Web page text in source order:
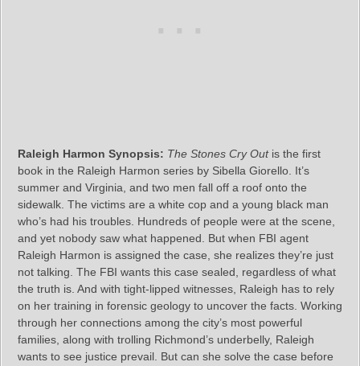
Raleigh Harmon Synopsis: The Stones Cry Outis the first
book in the Raleigh Harmon series by Sibella Giorello. It’s
summer and Virginia, and two men fall off a roof onto the
sidewalk. The victims are a white cop and a young black man
who’s had his troubles. Hundreds of people were at the scene,
and yet nobody saw what happened. But when FBI agent
Raleigh Harmon is assigned the case, she realizes they’re just
not talking. The FBI wants this case sealed, regardless of what
the truth is. And with tight-lipped witnesses, Raleigh has to rely
on her training in forensic geology to uncover the facts. Working
through her connections among the city’s most powerful
families, along with trolling Richmond’s underbelly, Raleigh
wants to see justice prevail. But can she solve the case before